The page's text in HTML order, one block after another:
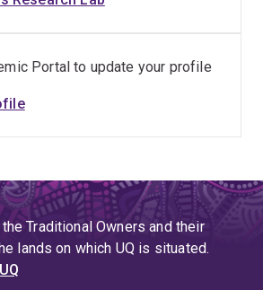
Portal to update your profile
Traditional Owners and their
lands on which UQ is situated.